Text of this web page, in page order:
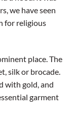
we have seen
for religious
place. The
silk or brocade.
with gold, and
garment